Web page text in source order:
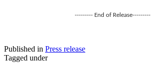
--------- End of Release---------
Published in Press release
Tagged under